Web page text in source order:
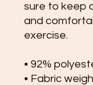
sure to keep
and
exercise.
• 92%
• Fabric